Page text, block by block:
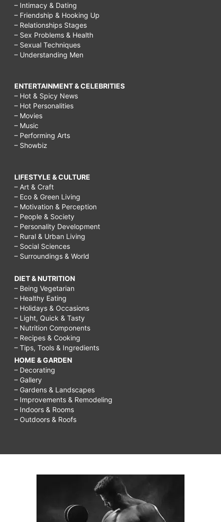
– Intimacy & Dating
– Friendship & Hooking Up
– Relationships Stages
– Sex Problems & Health
– Sexual Techniques
– Understanding Men
ENTERTAINMENT & CELEBRITIES
– Hot & Spicy News
– Hot Personalities
– Movies
– Music
– Performing Arts
– Showbiz
LIFESTYLE & CULTURE
– Art & Craft
– Eco & Green Living
– Motivation & Perception
– People & Society
– Personality Development
– Rural & Urban Living
– Social Sciences
– Surroundings & World
DIET & NUTRITION
– Being Vegetarian
– Healthy Eating
– Holidays & Occasions
– Light, Quick & Tasty
– Nutrition Components
– Recipes & Cooking
– Tips, Tools & Ingredients
HOME & GARDEN
– Decorating
– Gallery
– Gardens & Landscapes
– Improvements & Remodeling
– Indoors & Rooms
– Outdoors & Roofs